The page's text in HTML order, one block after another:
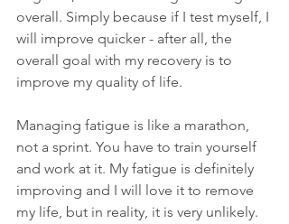
overall. Simply because if I test myself, I
will improve quicker - after all, the
overall goal with my recovery is to
improve my quality of life.
Managing fatigue is like a marathon,
not a sprint. You have to train yourself
and work at it. My fatigue is definitely
improving and I will love it to remove
my life, but in reality, it is very unlikely.